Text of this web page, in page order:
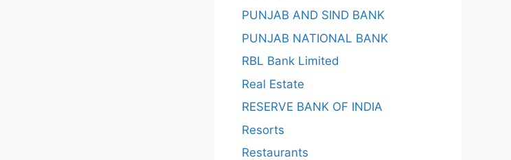
PUNJAB AND SIND BANK
PUNJAB NATIONAL BANK
RBL Bank Limited
Real Estate
RESERVE BANK OF INDIA
Resorts
Restaurants